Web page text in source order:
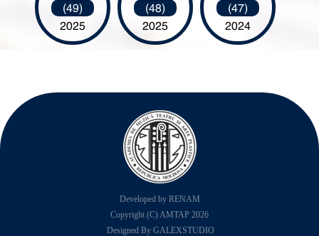
(49)
2025
(48)
2025
(47)
2024
Developed by RENAM
Copyright (C) AMTAP 2026
Designed By GALEXSTUDIO